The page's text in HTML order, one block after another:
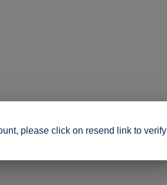
please click on resend link to verify